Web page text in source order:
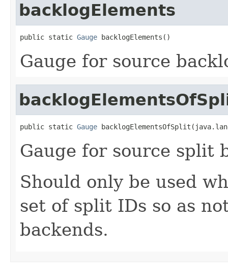
backlogElements
public static Gauge backlogElements()
Gauge for source
public static Gauge
Gauge for source split
Should only be used
set of split IDs so as
backends.